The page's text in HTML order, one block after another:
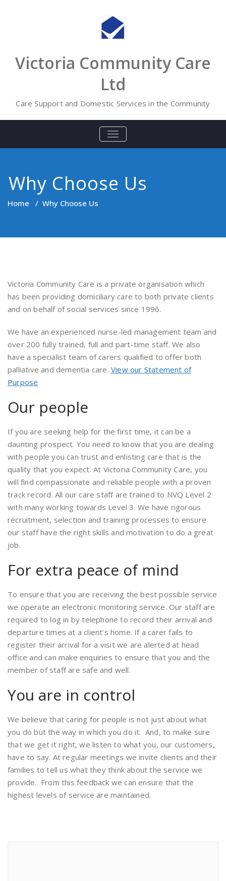
Victoria Community Care
Ltd
Care Support and Domestic Services in the Community
TOGGLE
NAVIGATION
Why Choose Us
Home / Why Choose Us
Victoria Community Care is a private organisation which
has been providing domiciliary care to both private clients
and on behalf of social services since 1996.
We have an experienced nurse-led management team and
over 200 fully trained, full and part-time staff. We also
have a specialist team of carers qualified to offer both
palliative and dementia care. View our Statement of
Purpose
Our people
If you are seeking help for the first time, it can be a
daunting prospect. You need to know that you are dealing
with people you can trust and enlisting care that is the
quality that you expect. At Victoria Community Care, you
will find compassionate and reliable people with a proven
track record. All our care staff are trained to NVQ Level 2
with many working towards Level 3. We have rigorous
recruitment, selection and training processes to ensure
our staff have the right skills and motivation to do a great
job.
For extra peace of mind
To ensure that you are receiving the best possible service
we operate an electronic monitoring service. Our staff are
required to log in by telephone to record their arrival and
departure times at a client’s home. If a carer fails to
register their arrival for a visit we are alerted at head
office and can make enquiries to ensure that you and the
member of staff are safe and well.
You are in control
We believe that caring for people is not just about what
you do but the way in which you do it. And, to make sure
that we get it right, we listen to what you, our customers,
have to say. At regular meetings we invite clients and their
families to tell us what they think about the service we
provide. From this feedback we can ensure that the
highest levels of service are maintained.